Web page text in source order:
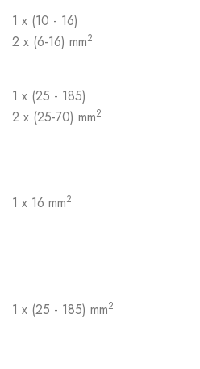
1 x (10 - 16)
2 x (6-16) mm2
1 x (25 - 185)
2 x (25-70) mm2
1 x 16 mm2
1 x (25 - 185) mm2